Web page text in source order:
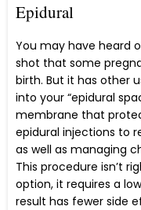
Epidural
You may have heard
shot that some
birth. But it has other
into your “epidural
membrane that
epidural injections to
as well as managing
This procedure isn’t
option, it requires a
result has fewer side